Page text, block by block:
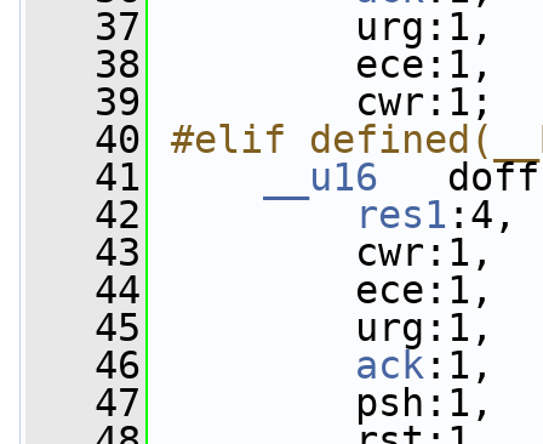
   37
urg:1,
   38
ece:1,
   39
cwr:1;
   40
#elif
   41
__u16
   42
res1 :4,
   43
cwr:1,
   44
ece:1,
   45
urg:1,
   46
ack :1,
   47
psh:1,